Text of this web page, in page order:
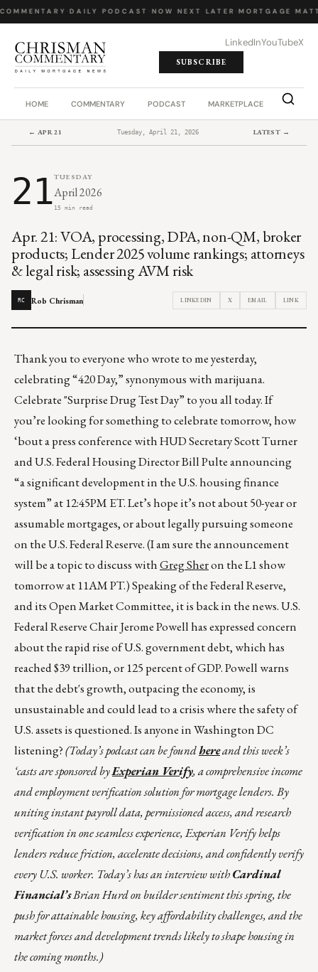
· DAILY PODCAST· NOW NEXT LATER· MORTGAGE
LinkedInYouTubeX
SUBSCRIBE
HOME COMMENTARY PODCAST MARKETPLACE JOB
← APR 21 Tuesday, April 21, 2026 LATEST →
21TUESDAY
April 2026
15 min read
Apr. 21: VOA, processing, DPA, non-QM, broker
products; Lender 2025 volume rankings; attorneys
& legal risk; assessing AVM risk
RC Rob Chrisman LINKEDIN X EMAIL LINK
Thank you to everyone who wrote to me yesterday,
celebrating “420 Day,” synonymous with marijuana.
Celebrate "Surprise Drug Test Day” to you all today. If
you’re looking for something to celebrate tomorrow, how
‘bout a press conference with HUD Secretary Scott Turner
and U.S. Federal Housing Director Bill Pulte announcing
“a significant development in the U.S. housing finance
system” at 12:45PM ET. Let’s hope it’s not about 50-year or
assumable mortgages, or about legally pursuing someone
on the U.S. Federal Reserve. (I am sure the announcement
will be a topic to discuss withGreg Sheron the L1 show
tomorrow at 11AM PT.) Speaking of the Federal Reserve,
and its Open Market Committee, it is back in the news. U.S.
Federal Reserve Chair Jerome Powell has expressed concern
about the rapid rise of U.S. government debt, which has
reached $39 trillion, or 125 percent of GDP. Powell warns
that the debt's growth, outpacing the economy, is
unsustainable and could lead to a crisis where the safety of
U.S. assets is questioned. Is anyone in Washington DC
listening?(Today’s podcast can be foundhereand this week’s
‘casts are sponsored byExperian Verify, a comprehensive income
and employment verification solution for mortgage lenders. By
uniting instant payroll data, permissioned access, and research
verification in one seamless experience, Experian Verify helps
lenders reduce friction, accelerate decisions, and confidently verify
every U.S. worker. Today’s has an interview withCardinal
Financial’sBrian Hurd on builder sentiment this spring, the
push for attainable housing, key affordability challenges, and the
market forces and development trends likely to shape housing in
the coming months.)